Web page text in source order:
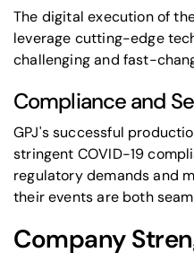
The digital execution of
leverage cutting-edge
challenging and fast-
Compliance and
GPJ's successful
stringent COVID-19
regulatory demands and
their events are both
Company